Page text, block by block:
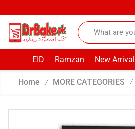
EID Ramzan New Arrival
Home / MORE CATEGORIES /